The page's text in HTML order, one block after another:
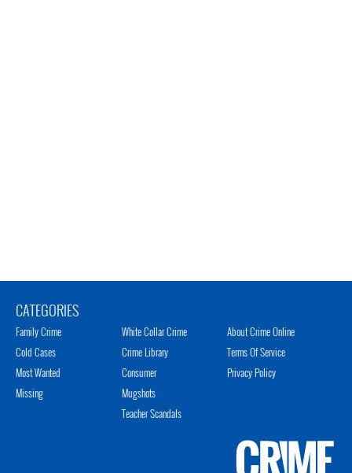
CATEGORIES
Family Crime
Cold Cases
Most Wanted
Missing
White Collar Crime
Crime Library
Consumer
Mugshots
Teacher Scandals
About Crime Online
Terms Of Service
Privacy Policy